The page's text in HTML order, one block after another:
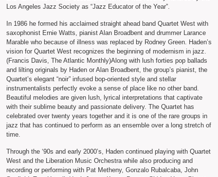
Los Angeles Jazz Society as “Jazz Educator of the Year”.
In 1986 he formed his acclaimed straight ahead band Quartet West with
saxophonist Ernie Watts, pianist Alan Broadbent and drummer Larance
Marable who because of illness was replaced by Rodney Green. Haden’s
vision for Quartet West recognizes the beginning of modernism in jazz.
(Francis Davis, The Atlantic Monthly)Along with lush forties pop ballads
and lilting originals by Haden or Alan Broadbent, the group’s pianist, the
Quartet’s elegant “noir” infused bop-oriented style and stellar
instrumentalists perfectly evoke a sense of place like no other band.
Beautiful melodies are given lush, lyrical interpretations that captivate
with their sublime beauty and passionate delivery. The Quartet has
celebrated over twenty years together and it is one of the rare groups in
jazz that has continued to perform as an ensemble over a long stretch of
time.
Through the ‘90s and early 2000’s, Haden continued playing with Quartet
West and the Liberation Music Orchestra while also producing and
recording or performing with Pat Metheny, Gonzalo Rubalcaba, John